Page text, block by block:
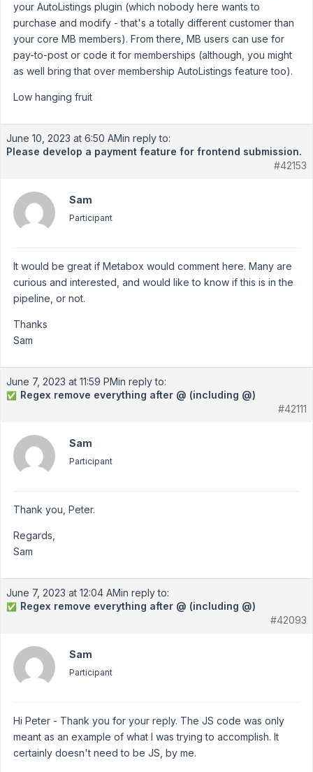
your AutoListings plugin (which nobody here wants to
purchase and modify - that's a totally different customer than
your core MB members). From there, MB users can use for
pay-to-post or code it for memberships (although, you might
as well bring that over membership AutoListings feature too).
Low hanging fruit
June 10, 2023 at 6:50 AMin reply to:
Please develop a payment feature for frontend submission.
#42153
Sam
Participant
It would be great if Metabox would comment here. Many are
curious and interested, and would like to know if this is in the
pipeline, or not.
Thanks
Sam
June 7, 2023 at 11:59 PMin reply to:
✅ Regex remove everything after @ (including @)
#42111
Sam
Participant
Thank you, Peter.
Regards,
Sam
June 7, 2023 at 12:04 AMin reply to:
✅ Regex remove everything after @ (including @)
#42093
Sam
Participant
Hi Peter - Thank you for your reply. The JS code was only
meant as an example of what I was trying to accomplish. It
certainly doesn't need to be JS, by me.